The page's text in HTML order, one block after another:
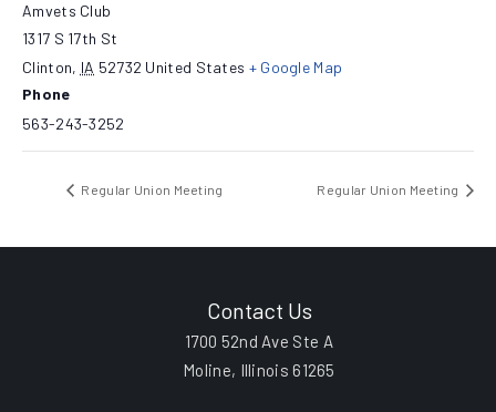
Amvets Club
1317 S 17th St
Clinton, IA 52732 United States + Google Map
Phone
563-243-3252
Regular Union Meeting Regular Union Meeting
Contact Us
1700 52nd Ave Ste A
Moline, Illinois 61265